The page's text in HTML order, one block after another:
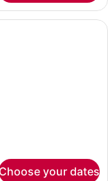
with a large
your dates